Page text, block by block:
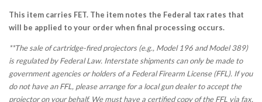
This item carries FET. The item notes the Federal tax rates that
will be applied to your order when final processing occurs.
**The sale of cartridge-fired projectors (e.g., Model 196 and Model 389)
is regulated by Federal Law. Interstate shipments can only be made to
government agencies or holders of a Federal Firearm License (FFL). If you
do not have an FFL, please arrange for a local gun dealer to accept the
projector on your behalf. We must have a certified copy of the FFL via fax,